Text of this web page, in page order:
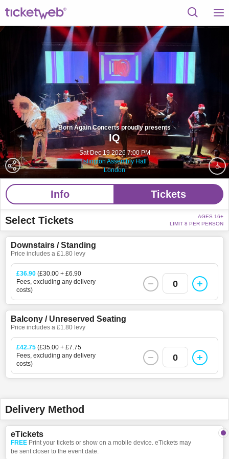
Born Again Concerts proudly presents
IQ
Sat Dec 19 2026 7:00 PM
Islington Assembly Hall
London
Info Tickets
Select Tickets
AGES 16+
LIMIT 8 PER PERSON
Downstairs / Standing
Price includes a £1.80 levy
£36.90 (£30.00 + £6.90
Fees, excluding any delivery
costs)
0
Balcony / Unreserved Seating
Price includes a £1.80 levy
£42.75 (£35.00 + £7.75
Fees, excluding any delivery
costs)
0
Delivery Method
eTickets
FREE Print your tickets or show on a mobile device. eTickets may
be sent closer to the event date.